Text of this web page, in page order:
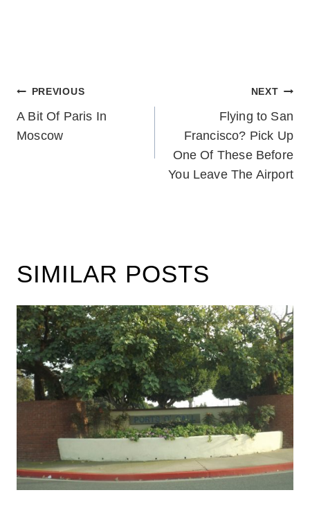
POST
NAVIGATION
PREVIOUS
A Bit Of Paris In
Moscow
NEXT
Flying to San
Francisco? Pick Up
One Of These Before
You Leave The Airport
SIMILAR POSTS